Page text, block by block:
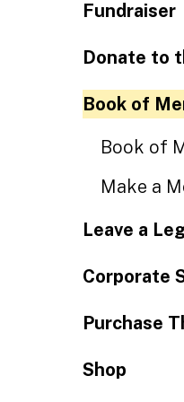
Fundraiser
Donate to
Book of
Book of
Make a
Leave a
Corporate
Purchase
Shop